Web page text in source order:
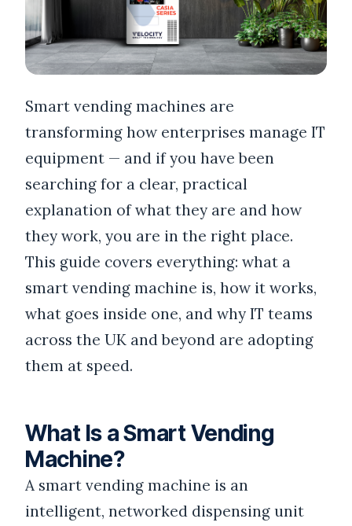
Smart vending machines are
transforming how enterprises manage IT
equipment — and if you have been
searching for a clear, practical
explanation of what they are and how
they work, you are in the right place.
This guide covers everything: what a
smart vending machine is, how it works,
what goes inside one, and why IT teams
across the UK and beyond are adopting
them at speed.
What Is a Smart Vending
Machine?
A smart vending machine is an
intelligent, networked dispensing unit